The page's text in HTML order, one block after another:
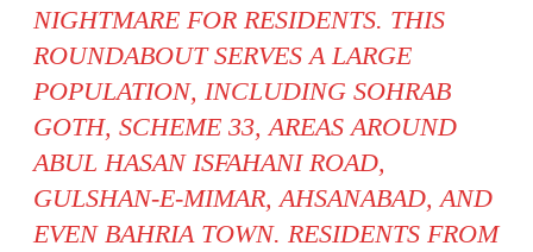
NIGHTMARE FOR RESIDENTS. THIS
ROUNDABOUT SERVES A LARGE
POPULATION, INCLUDING SOHRAB
GOTH, SCHEME 33, AREAS AROUND
ABUL HASAN ISFAHANI ROAD,
GULSHAN-E-MIMAR, AHSANABAD, AND
EVEN BAHRIA TOWN. RESIDENTS FROM